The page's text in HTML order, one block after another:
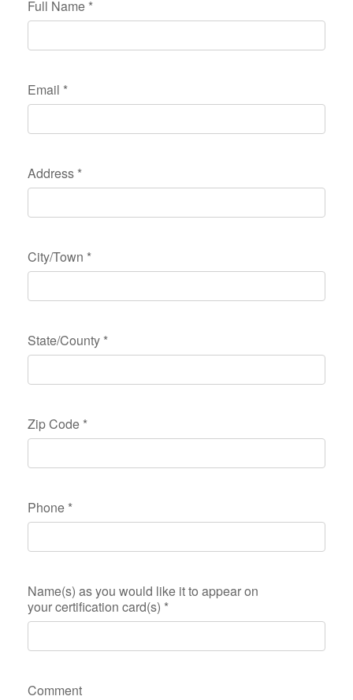
Full Name *
Email *
Address *
City/Town *
State/County *
Zip Code *
Phone *
Name(s) as you would like it to appear on
your certification card(s) *
Comment